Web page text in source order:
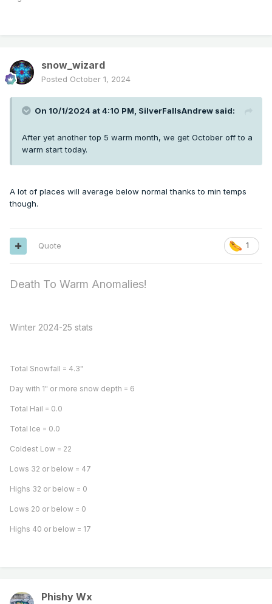
snow_wizard
Posted October 1, 2024
On 10/1/2024 at 4:10 PM, SilverFallsAndrew said:
After yet another top 5 warm month, we get October off to a
warm start today.
A lot of places will average below normal thanks to min temps
though.
1
Quote
Death To Warm Anomalies!
Winter 2024-25 stats
Total Snowfall = 4.3"
Day with 1" or more snow depth = 6
Total Hail = 0.0
Total Ice = 0.0
Coldest Low = 22
Lows 32 or below = 47
Highs 32 or below = 0
Lows 20 or below = 0
Highs 40 or below = 17
Phishy Wx